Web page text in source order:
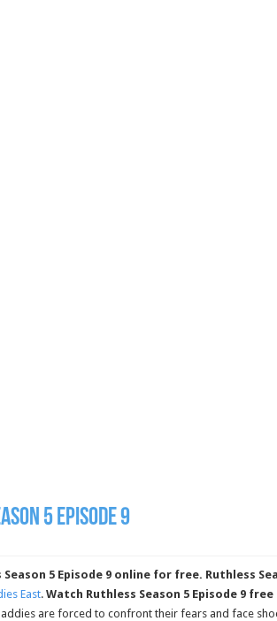
5 Episode 9
5 Episode 9 online for free. Ruthless
East. Watch Ruthless Season 5 Episode 9
are forced to confront their fears and face